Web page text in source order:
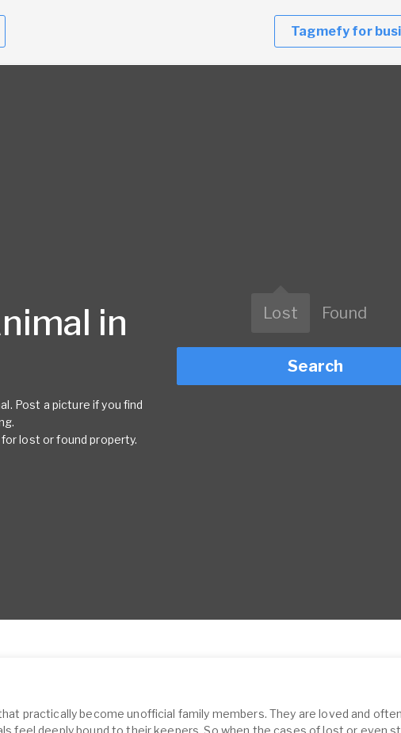
Tagmefy for
in
Post a picture if you find
lost or found property.
Lost Found
Search
practically become unofficial family members. They are loved and
feel deeply bound to their keepers. So when the cases of lost or even